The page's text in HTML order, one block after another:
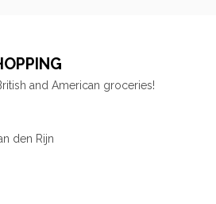
and American groceries!
den Rijn